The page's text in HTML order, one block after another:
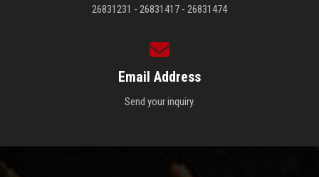
26831231 - 26831417 - 26831474
Email Address
Send your inquiry.